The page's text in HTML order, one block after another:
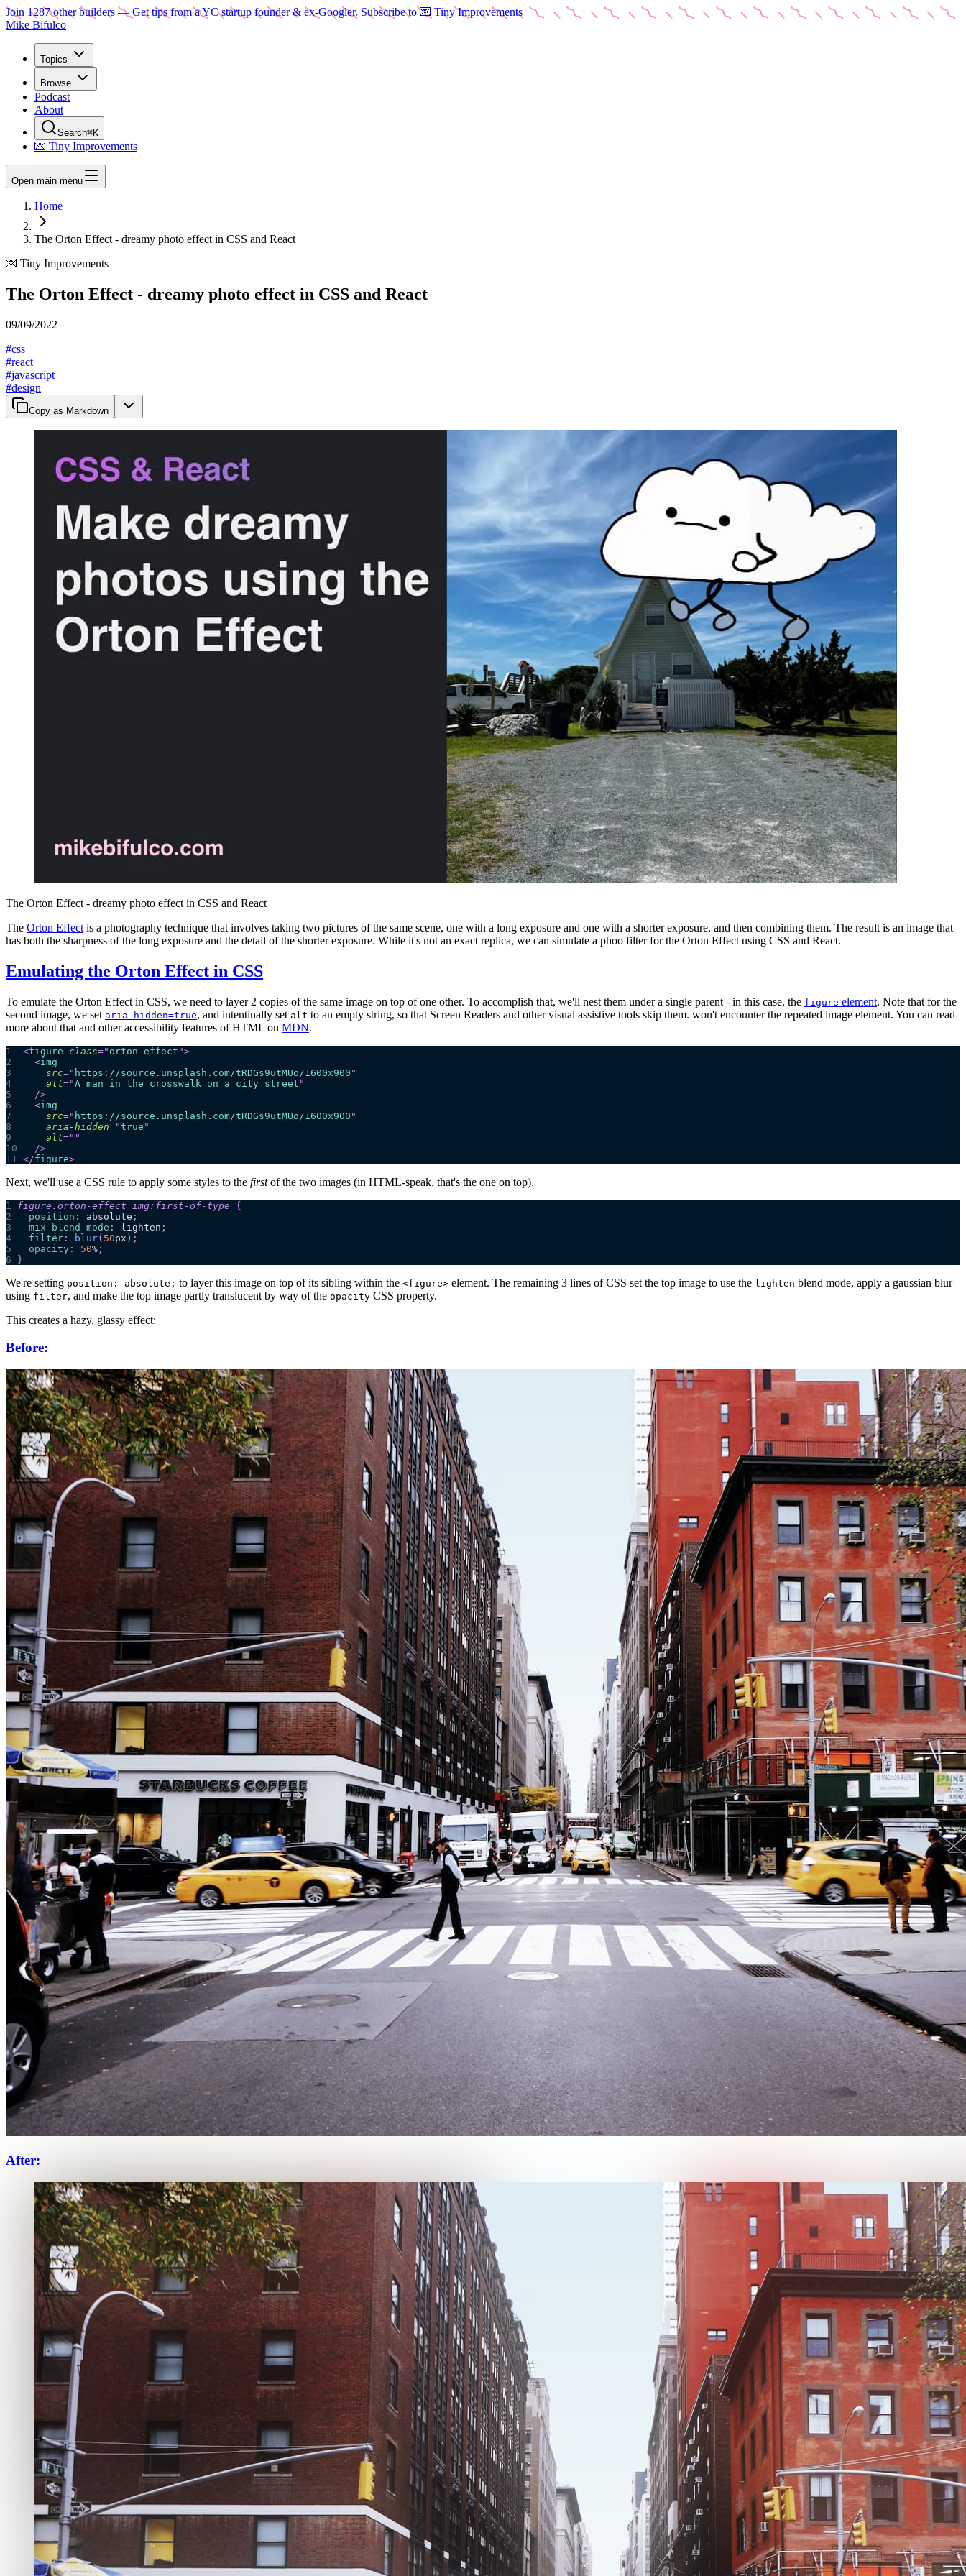
Join 1287other builders — Get tips from a YC startup founder & ex-Googler. Subscribe to 💌 Tiny Improvements
Mike Bifulco
Topics
Browse
Podcast
About
Search⌘K
💌 Tiny Improvements
Open main menu
Home
The Orton Effect - dreamy photo effect in CSS and React
💌 Tiny Improvements
The Orton Effect - dreamy photo effect in CSS and React
09/09/2022
#css
#react
#javascript
#design
Copy as Markdown
The Orton Effect - dreamy photo effect in CSS and React
The Orton Effect is a photography technique that involves taking two pictures of the same scene, one with a long exposure and one with a shorter exposure, and then combining them. The result is an image that
has both the sharpness of the long exposure and the detail of the shorter exposure. While it's not an exact replica, we can simulate a phoo filter for the Orton Effect using CSS and React.
Emulating the Orton Effect in CSS
To emulate the Orton Effect in CSS, we need to layer 2 copies of the same image on top of one other. To accomplish that, we'll nest them under a single parent - in this case, the figure element. Note that for the
second image, we set aria-hidden=true, and intentinally set alt to an empty string, so that Screen Readers and other visual assistive tools skip them. won't encounter the repeated image element. You can read
more about that and other accessibility features of HTML on MDN.
1 <figure class=" orton-effect ">
2
<img
3
src=" https://source.unsplash.com/tRDGs9utMUo/1600x900 "
4
alt="A man in the crosswalk on a city street "
5
/>
6
<img
7
src=" https://source.unsplash.com/tRDGs9utMUo/1600x900 "
8
aria-hidden="true "
9
alt=" "
10
/>
11
</figure>
Next, we'll use a CSS rule to apply some styles to the firstof the two images (in HTML-speak, that's the one on top).
1 figure .orton-effect img:first-of-type
{
2
position : absolute ;
3
mix-blend-mode : lighten ;
4
filter : blur( 50px ) ;
5
opacity : 50% ;
6
}
We're setting position: absolute; to layer this image on top of its sibling within the <figure> element. The remaining 3 lines of CSS set the top image to use the lighten blend mode, apply a gaussian blur
using filter, and make the top image partly translucent by way of the opacity CSS property.
This creates a hazy, glassy effect:
Before:
After: